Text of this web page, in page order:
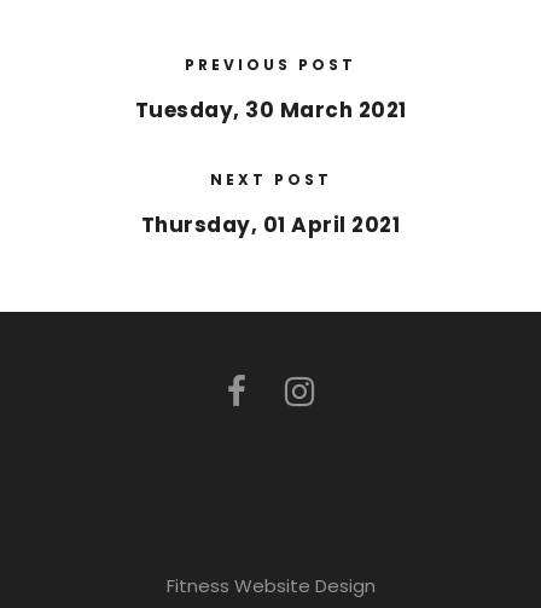
PREVIOUS POST
Tuesday, 30 March 2021
NEXT POST
Thursday, 01 April 2021
Fitness Website Design